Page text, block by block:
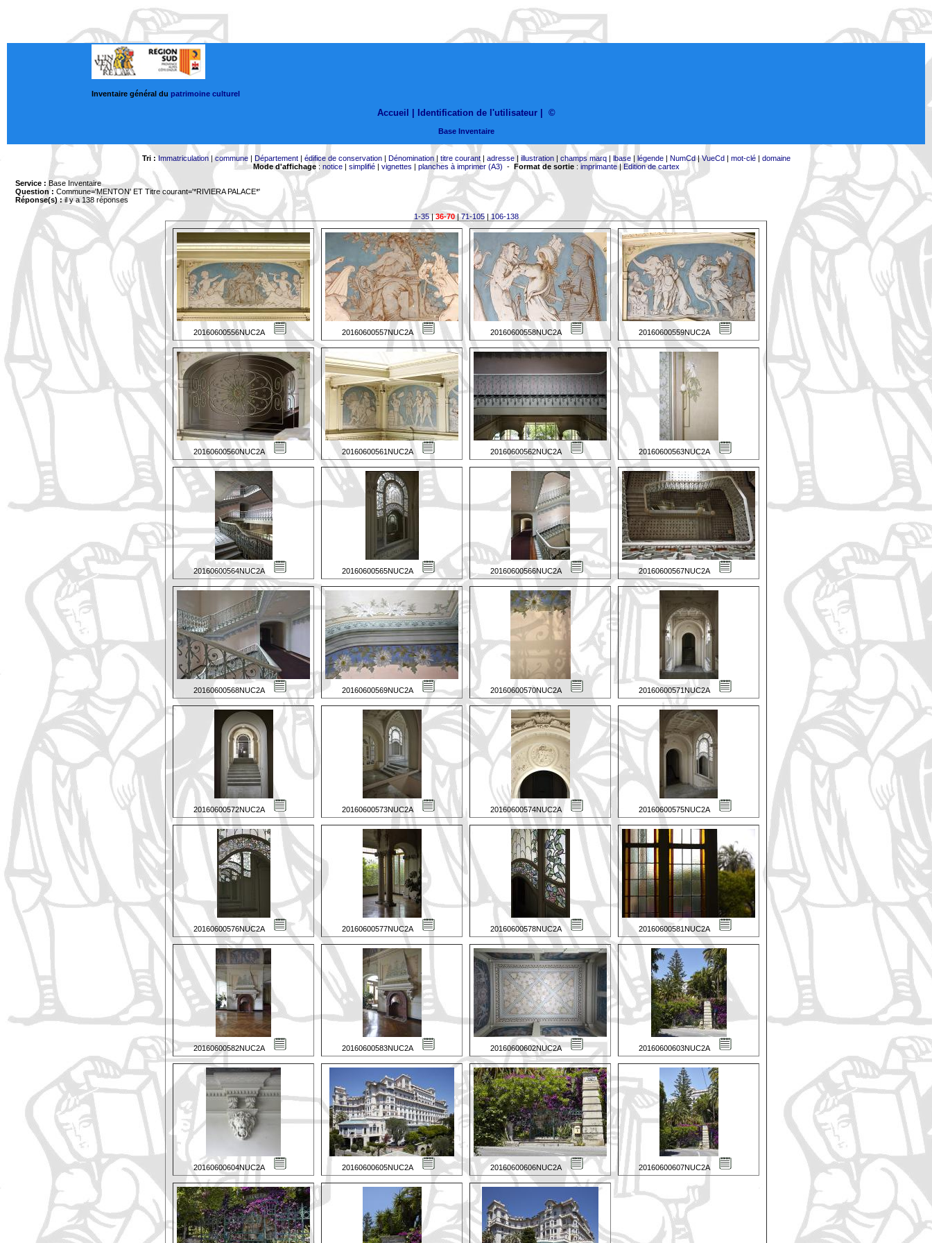
Inventaire général du patrimoine culturel
Accueil | Identification de l'utilisateur ©
Base Inventaire
Tri : Immatriculation|commune| Département| édifice de conservation| Dénomination| titre courant| adresse| illustration| champs marq| lbase| légende| NumCd|VueCd| mot-clé| domaine
Mode d'affichage: notice| simplifié| vignettes | planches à imprimer (A3) - Format de sortie: imprimante|Edition de cartex
Service : Base Inventaire
Question : Commune='MENTON' ET Titre courant='*RIVIERA PALACE*'
Réponse(s) :il y a 138 réponses
1-35|36-70|71-105| 106-138
20160600556NUC2A 20160600557NUC2A 20160600558NUC2A 20160600559NUC2A
20160600560NUC2A 20160600561NUC2A 20160600562NUC2A 20160600563NUC2A
20160600564NUC2A 20160600565NUC2A 20160600566NUC2A 20160600567NUC2A
20160600568NUC2A 20160600569NUC2A 20160600570NUC2A 20160600571NUC2A
20160600572NUC2A 20160600573NUC2A 20160600574NUC2A 20160600575NUC2A
20160600576NUC2A 20160600577NUC2A 20160600578NUC2A 20160600581NUC2A
20160600582NUC2A 20160600583NUC2A 20160600602NUC2A 20160600603NUC2A
20160600604NUC2A 20160600605NUC2A 20160600606NUC2A 20160600607NUC2A